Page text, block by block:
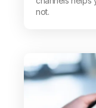
not.